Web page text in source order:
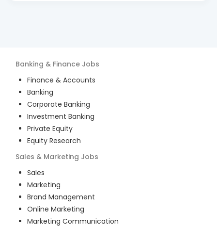
Banking & Finance Jobs
Finance & Accounts
Banking
Corporate Banking
Investment Banking
Private Equity
Equity Research
Sales & Marketing Jobs
Sales
Marketing
Brand Management
Online Marketing
Marketing Communication